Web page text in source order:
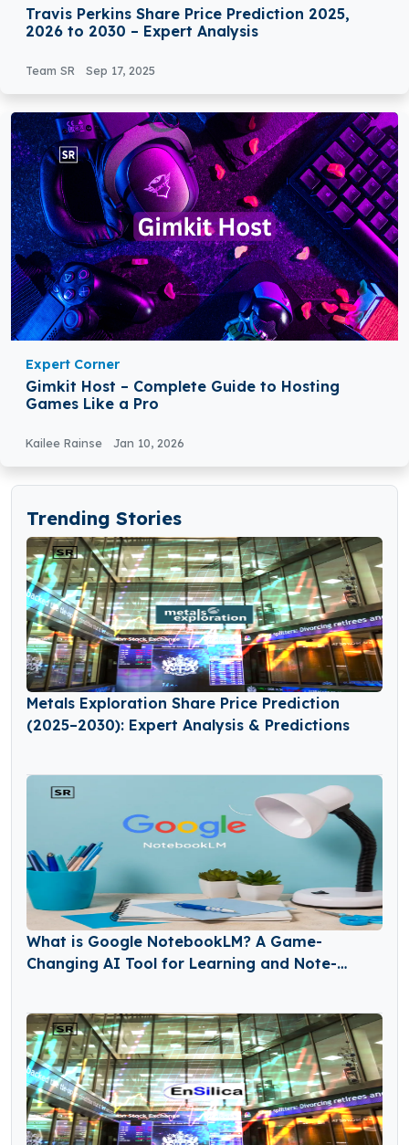
Travis Perkins Share Price Prediction 2025,
2026 to 2030 – Expert Analysis
Team SR Sep 17, 2025
Expert Corner
Gimkit Host – Complete Guide to Hosting
Games Like a Pro
Kailee Rainse Jan 10, 2026
Trending Stories
Metals Exploration Share Price Prediction
(2025–2030): Expert Analysis & Predictions
What is Google NotebookLM? A Game-
Changing AI Tool for Learning and Note-